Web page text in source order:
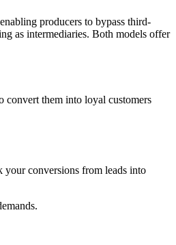
producers to bypass third-
as intermediaries. Both models offer
convert them into loyal customers
your conversions from leads into